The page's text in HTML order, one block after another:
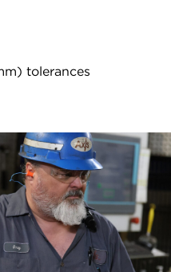
tolerances